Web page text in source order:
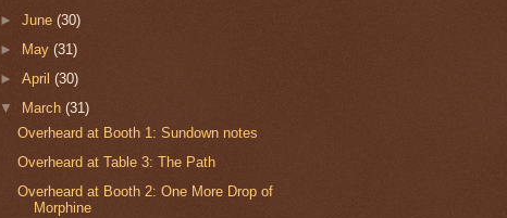
►June(30)
►
May(31)
►April(30)
▼
March(31)
Overheard at Booth 1: Sundown notes
Overheard at Table 3: The Path
Overheard at Booth 2: One More Drop of
Morphine